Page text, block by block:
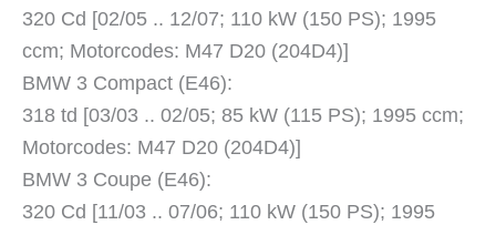
320 Cd [02/05 .. 12/07; 110 kW (150 PS); 1995
ccm; Motorcodes: M47 D20 (204D4)]
BMW 3 Compact (E46):
318 td [03/03 .. 02/05; 85 kW (115 PS); 1995 ccm;
Motorcodes: M47 D20 (204D4)]
BMW 3 Coupe (E46):
320 Cd [11/03 .. 07/06; 110 kW (150 PS); 1995